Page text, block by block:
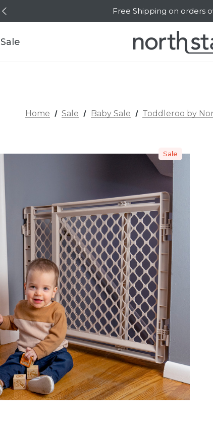
Free Shipping on orders
SALE Up to 20% Off
Sale
Home Sale Baby Sale Toddleroo by
Sale